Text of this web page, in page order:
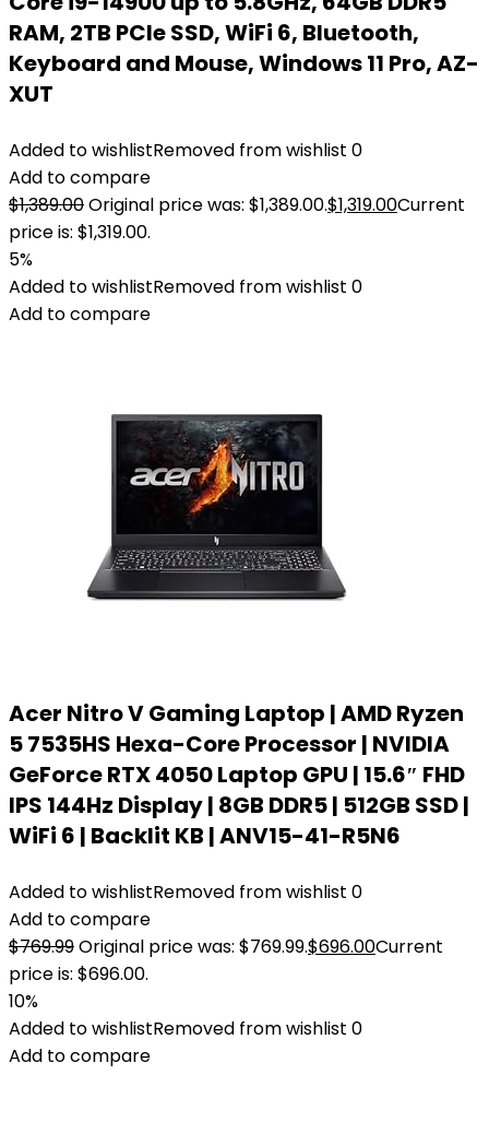
RAM, 2TB PCIe SSD, WiFi 6, Bluetooth,
Keyboard and Mouse, Windows 11 Pro, AZ-
XUT
Added to wishlistRemoved from wishlist 0
Add to compare
$1,389.00Original price was: $1,389.00.$1,319.00Current
price is: $1,319.00.
5%
Added to wishlistRemoved from wishlist 0
Add to compare
Acer Nitro V Gaming Laptop | AMD Ryzen
5 7535HS Hexa-Core Processor | NVIDIA
GeForce RTX 4050 Laptop GPU | 15.6″ FHD
IPS 144Hz Display | 8GB DDR5 | 512GB SSD |
WiFi 6 | Backlit KB | ANV15-41-R5N6
Added to wishlistRemoved from wishlist 0
Add to compare
$769.99Original price was: $769.99.$696.00Current
price is: $696.00.
10%
Added to wishlistRemoved from wishlist 0
Add to compare